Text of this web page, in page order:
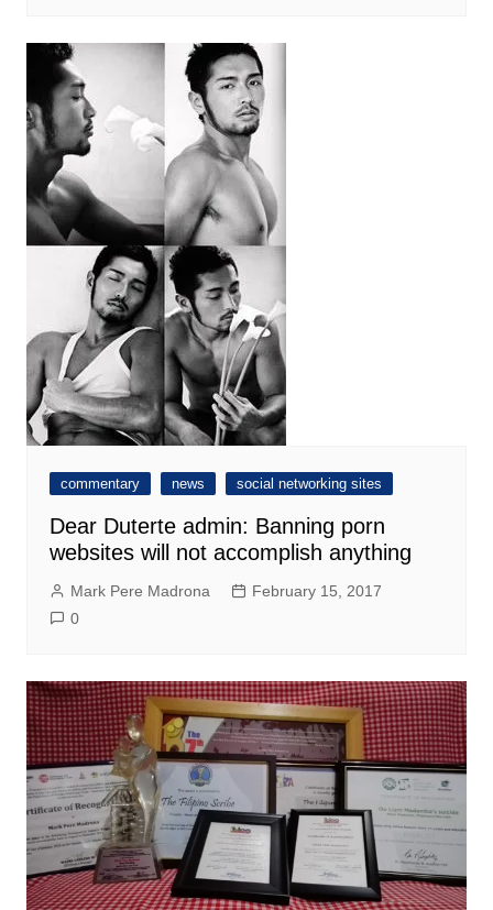
commentary news social networking sites
Dear Duterte admin: Banning porn
websites will not accomplish anything
Mark Pere Madrona
February 15, 2017
0